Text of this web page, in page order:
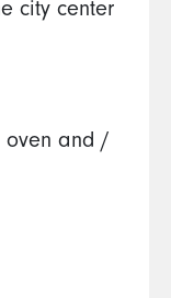
city center
oven and /